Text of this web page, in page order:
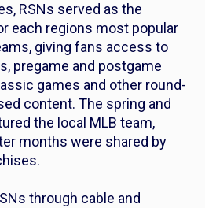
RSNs served as the
each regions most popular
giving fans access to
pregame and postgame
games and other round-
content. The spring and
the local MLB team,
months were shared by
through cable and